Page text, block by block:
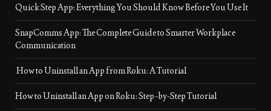
Quick Step App: Everything You Should Know Before You Use It
SnapComms App: The Complete Guide to Smarter Workplace
Communication
How to Uninstall an App from Roku: A Tutorial
How to Uninstall an App on Roku: Step-by-Step Tutorial